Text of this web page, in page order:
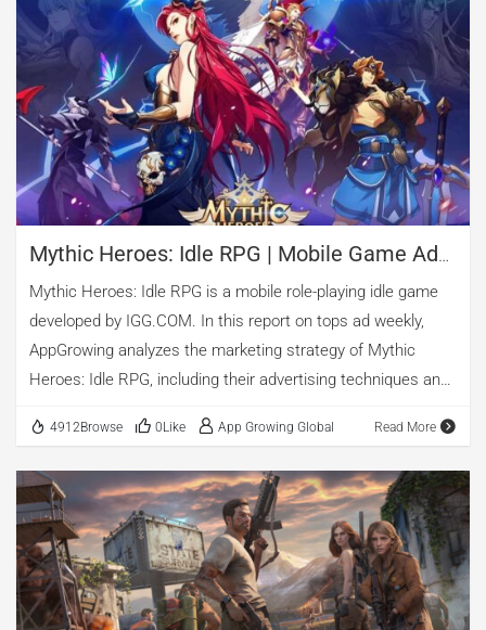
peaks of the number of apps and the volume of ads are
concentrated in the middle and late ten days, among which
the volume of ads on January 21 is the largest, reaching
572,080 in a single day. The number of apps being
advertising throughout the month changes smoothly, while
the number of ads shows […]
Mythic Heroes: Idle RPG | Mobile Game Ad
Analysis
Mythic Heroes: Idle RPG is a mobile role-playing idle game
developed by IGG.COM. In this report on tops ad weekly,
AppGrowing analyzes the marketing strategy of Mythic
Heroes: Idle RPG, including their advertising techniques and
1. Basic Information of Mythic Heroes: Idle RPG
App Name: Mythic Heroes: Idle RPG Category: Role Playing
Game Tags: Idle Developer: IGG.COM
Worldwide Release Date: Oct 16, 2021
Total ads as of today: 24,791
Check More Information about this game
2. Overall Advertising Trends of Mythic Heroes: Idle RPG
4912Browse 0Like App Growing Global Read More